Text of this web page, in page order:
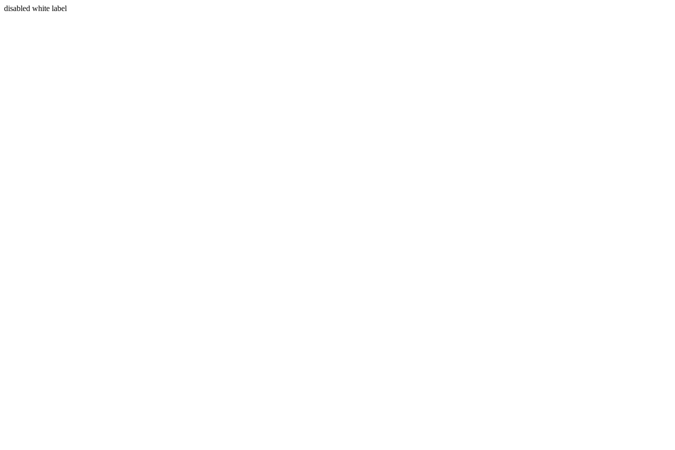
disabled white label